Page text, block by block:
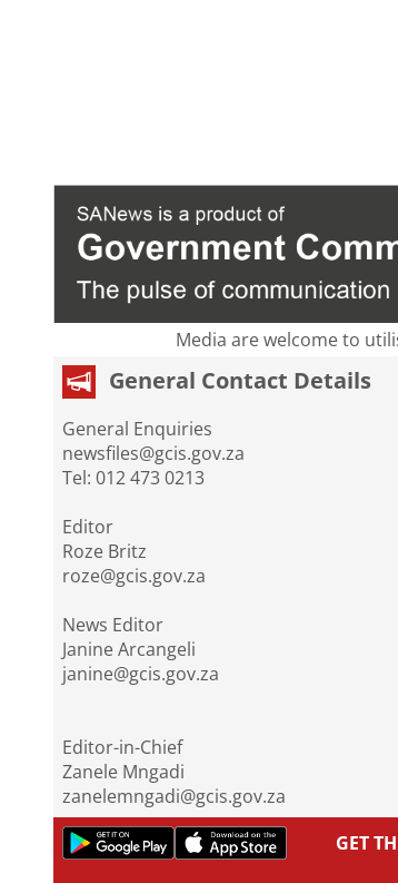
Media are welcome to
General Contact Details
General Enquiries
newsfiles@gcis.gov.za
Tel: 012 473 0213
Editor
Roze Britz
roze@gcis.gov.za
News Editor
Janine Arcangeli
janine@gcis.gov.za
Editor-in-Chief
Zanele Mngadi
zanelemngadi@gcis.gov.za
GET